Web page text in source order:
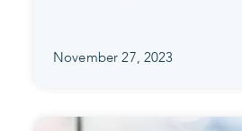
November 27, 2023